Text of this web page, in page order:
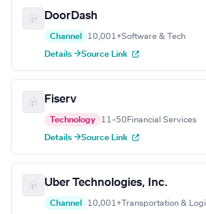
DoorDash
Channel 10,001+Software & Tech
Details →Source Link
Fiserv
Technology 11–50 Financial Services
Details →Source Link
Uber Technologies, Inc.
Channel 10,001+ Transportation &